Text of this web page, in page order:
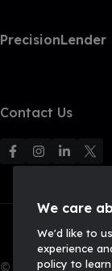
PrecisionLender
Contact Us
F
F
l
o
w
F
l
o
w
F
l
o
w
© 2026, Q2
We care
We'd like to
experience
policy to